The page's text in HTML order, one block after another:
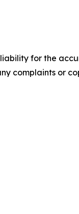
for the
complaints or